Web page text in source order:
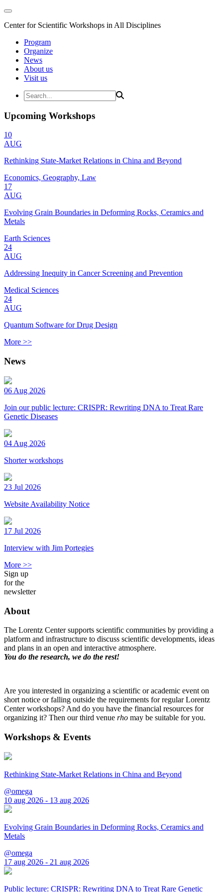
Center for Scientific Workshops in All Disciplines
Program
Organize
News
About us
Visit us
Upcoming Workshops
10
AUG
Rethinking State-Market Relations in China and Beyond
Economics, Geography, Law
17
AUG
Evolving Grain Boundaries in Deforming Rocks, Ceramics and
Metals
Earth Sciences
24
AUG
Addressing Inequity in Cancer Screening and Prevention
Medical Sciences
24
AUG
Quantum Software for Drug Design
More >>
News
06 Aug 2026
Join our public lecture: CRISPR: Rewriting DNA to Treat Rare
Genetic Diseases
04 Aug 2026
Shorter workshops
23 Jul 2026
Website Availability Notice
17 Jul 2026
Interview with Jim Portegies
More >>
Sign up
for the
newsletter
About
The Lorentz Center supports scientific communities by providing a
platform and infrastructure to discuss scientific developments, ideas
and plans in an open and interactive atmosphere.
You do the research, we do the rest!
Are you interested in organizing a scientific or academic event on
short notice or falling outside the requirements for regular Lorentz
Center workshops? And do you have the financial resources for
organizing it? Then our third venue rho may be suitable for you.
Workshops & Events
Rethinking State-Market Relations in China and Beyond
@omega
10 aug 2026 - 13 aug 2026
Evolving Grain Boundaries in Deforming Rocks, Ceramics and
Metals
@omega
17 aug 2026 - 21 aug 2026
Public lecture: CRISPR: Rewriting DNA to Treat Rare Genetic